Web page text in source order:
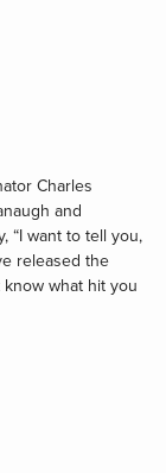
Charles
and
“I want to tell you,
released the
know what hit you